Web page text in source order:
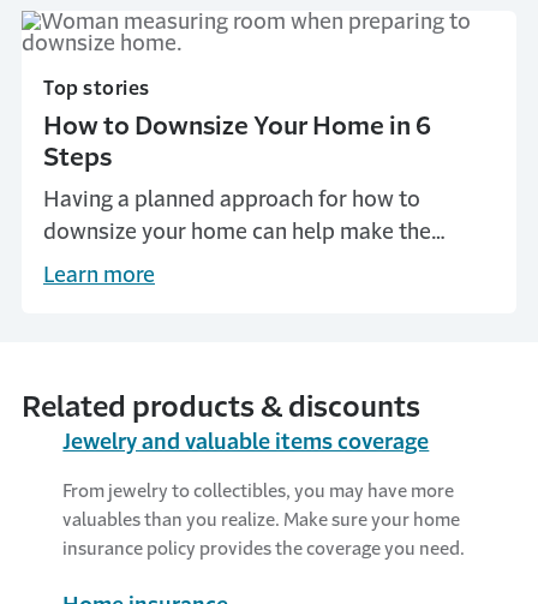
Top stories
How to Downsize Your Home in 6
Steps
Having a planned approach for how to
downsize your home can help make the
process less stressful. Get tips on downsizing
Learn more
Related products & discounts
Jewelry and valuable items coverage
From jewelry to collectibles, you may have more
valuables than you realize. Make sure your home
insurance policy provides the coverage you need.